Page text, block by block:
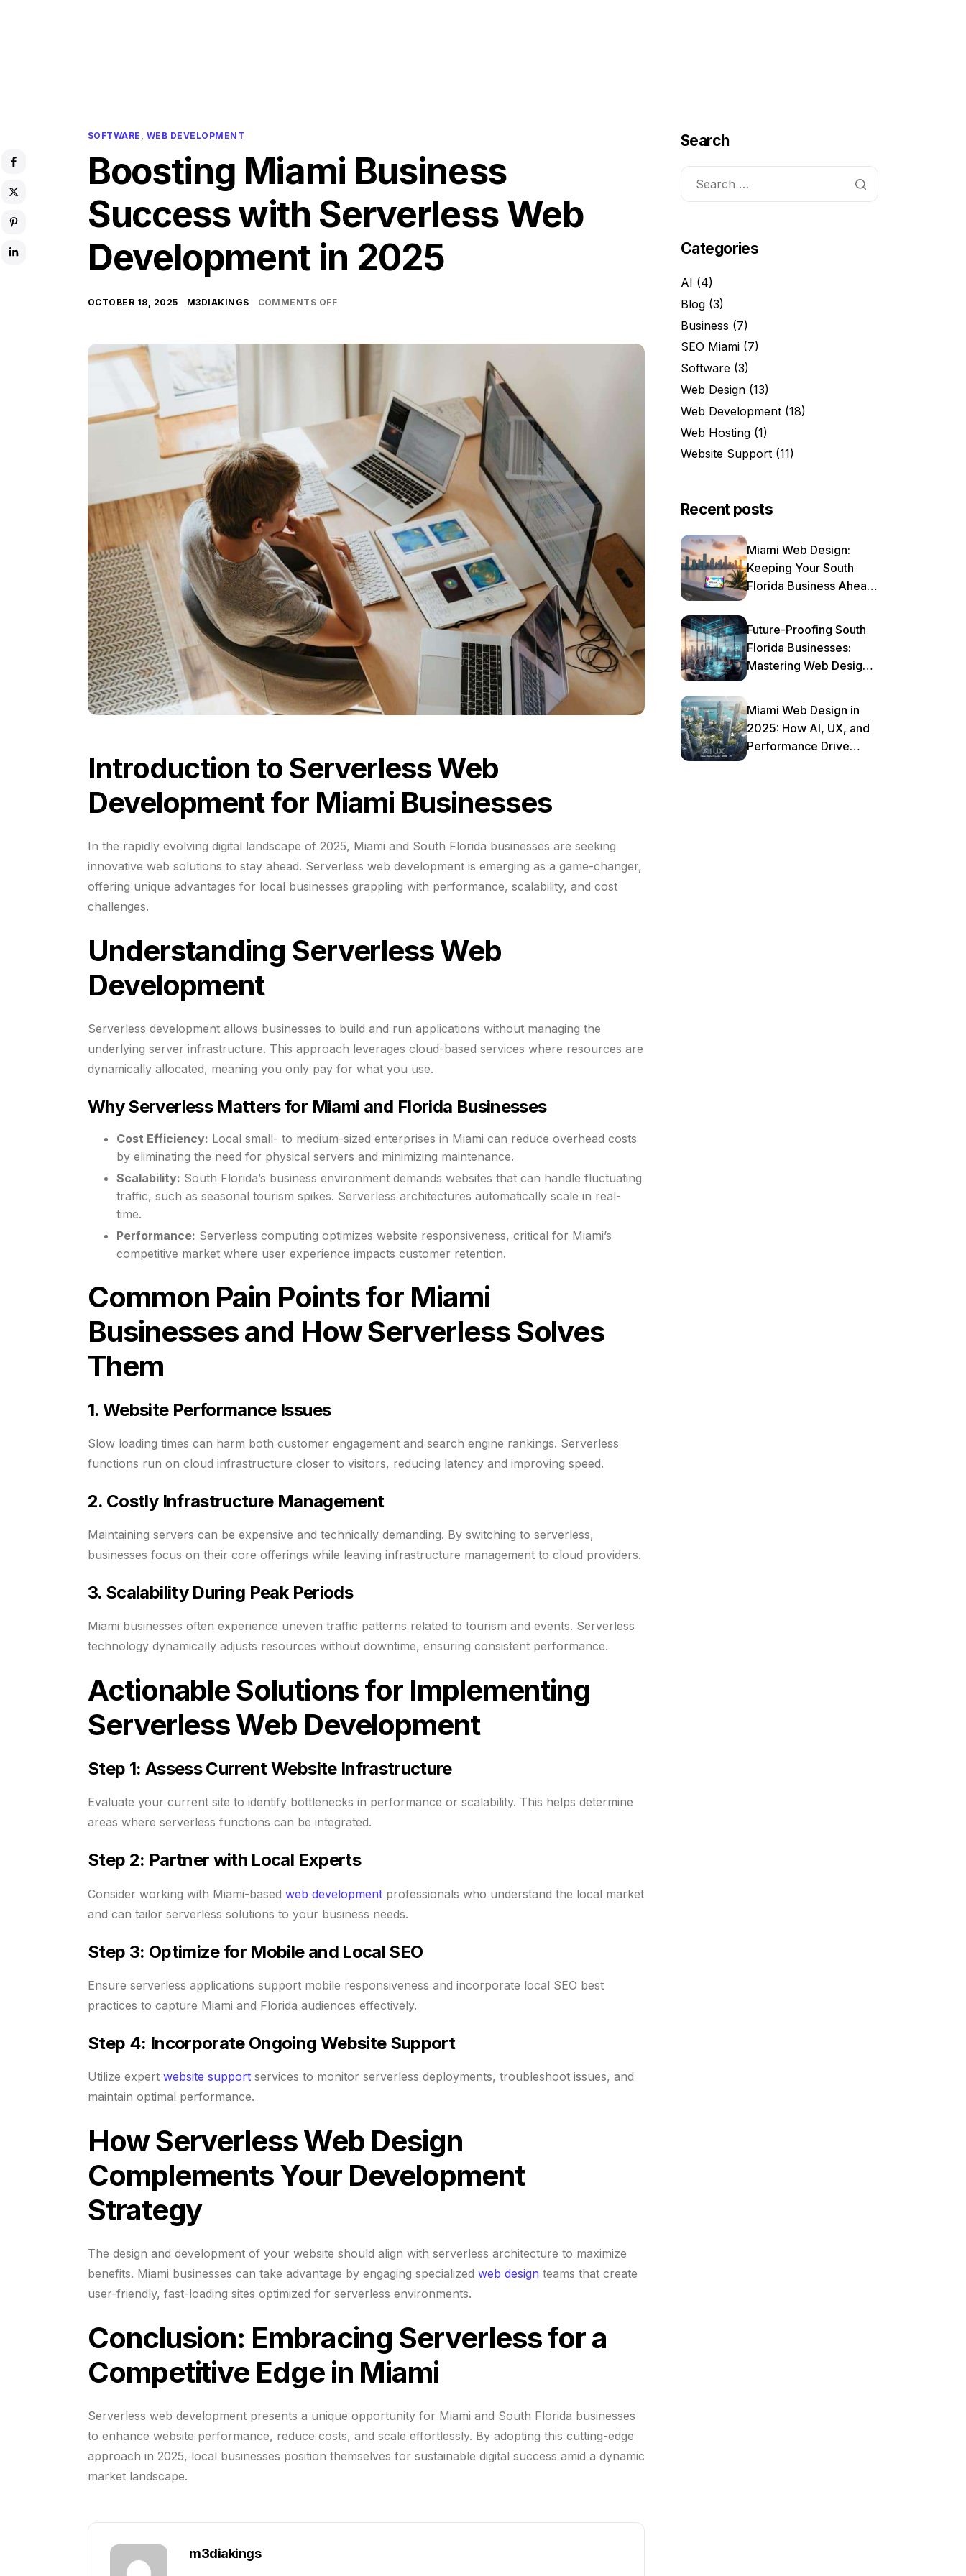
SOFTWARE , WEB DEVELOPMENT
Boosting Miami Business
Success with Serverless Web
Development in 2025
OCTOBER 18, 2025 M3DIAKINGS COMMENTS OFF
Introduction to Serverless Web
Development for Miami Businesses
In the rapidly evolving digital landscape of 2025, Miami and South Florida businesses are seeking
innovative web solutions to stay ahead. Serverless web development is emerging as a game-changer,
offering unique advantages for local businesses grappling with performance, scalability, and cost
challenges.
Understanding Serverless Web
Development
Serverless development allows businesses to build and run applications without managing the
underlying server infrastructure. This approach leverages cloud-based services where resources are
dynamically allocated, meaning you only pay for what you use.
Why Serverless Matters for Miami and Florida Businesses
Cost Efficiency: Local small- to medium-sized enterprises in Miami can reduce overhead costs
by eliminating the need for physical servers and minimizing maintenance.
Scalability: South Florida’s business environment demands websites that can handle fluctuating
traffic, such as seasonal tourism spikes. Serverless architectures automatically scale in real-
time.
Performance: Serverless computing optimizes website responsiveness, critical for Miami’s
competitive market where user experience impacts customer retention.
Common Pain Points for Miami
Businesses and How Serverless Solves
Them
1. Website Performance Issues
Slow loading times can harm both customer engagement and search engine rankings. Serverless
functions run on cloud infrastructure closer to visitors, reducing latency and improving speed.
2. Costly Infrastructure Management
Maintaining servers can be expensive and technically demanding. By switching to serverless,
businesses focus on their core offerings while leaving infrastructure management to cloud providers.
3. Scalability During Peak Periods
Miami businesses often experience uneven traffic patterns related to tourism and events. Serverless
technology dynamically adjusts resources without downtime, ensuring consistent performance.
Actionable Solutions for Implementing
Serverless Web Development
Step 1: Assess Current Website Infrastructure
Evaluate your current site to identify bottlenecks in performance or scalability. This helps determine
areas where serverless functions can be integrated.
Step 2: Partner with Local Experts
Consider working with Miami-based web development professionals who understand the local market
and can tailor serverless solutions to your business needs.
Step 3: Optimize for Mobile and Local SEO
Ensure serverless applications support mobile responsiveness and incorporate local SEO best
practices to capture Miami and Florida audiences effectively.
Step 4: Incorporate Ongoing Website Support
Utilize expert website support services to monitor serverless deployments, troubleshoot issues, and
maintain optimal performance.
How Serverless Web Design
Complements Your Development
Strategy
The design and development of your website should align with serverless architecture to maximize
benefits. Miami businesses can take advantage by engaging specialized web design teams that create
user-friendly, fast-loading sites optimized for serverless environments.
Conclusion: Embracing Serverless for a
Competitive Edge in Miami
Serverless web development presents a unique opportunity for Miami and South Florida businesses
to enhance website performance, reduce costs, and scale effortlessly. By adopting this cutting-edge
approach in 2025, local businesses position themselves for sustainable digital success amid a dynamic
market landscape.
m3diakings
Search
Categories
AI (4)
Blog (3)
Business (7)
SEO Miami (7)
Software (3)
Web Design (13)
Web Development (18)
Web Hosting (1)
Website Support (11)
Recent posts
Miami Web Design:
Keeping Your South
Florida Business Ahead
Future-Proofing South
Florida Businesses:
Mastering Web Design
Miami Web Design in
2025: How AI, UX, and
Performance Drive